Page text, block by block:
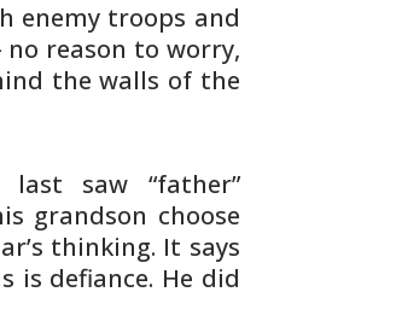
enemy troops and
reason to worry,
the walls of the
saw “father”
grandson choose
thinking. It says
is defiance. He did